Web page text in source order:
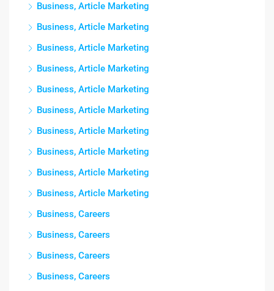
Business, Article Marketing
Business, Article Marketing
Business, Article Marketing
Business, Article Marketing
Business, Article Marketing
Business, Article Marketing
Business, Article Marketing
Business, Article Marketing
Business, Article Marketing
Business, Article Marketing
Business, Careers
Business, Careers
Business, Careers
Business, Careers